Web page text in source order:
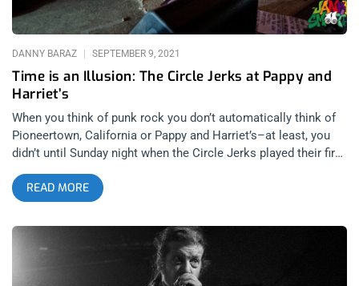
Timeless, and the Real Day 1 Getting to drive on the greens of
a golf course to find my parking
Time is an Illusion: The Circle Jerks at Pappy and
Harriet’s
DANNY BARAZ SEPTEMBER 9, 2021
When you think of punk rock you don’t automatically think of
Pioneertown, California or Pappy and Harriet’s–at least, you
didn’t until Sunday night when the Circle Jerks played their first
gig in over a decade, supported by Negative Approach. related
content: Keith Morris Speaks Freely On Lawsuits, Politics &
Punk Rock It was a new moon in the Yucca Valley. There was
a translucent, blue glow on the edges of the horizon when I
pulled up to Pappy and Harriet’s at dusk. Seemingly a few
moments later, the sky was dark and you could see the edges
of the galaxy in the night sky. I could almost make out the
READ MORE